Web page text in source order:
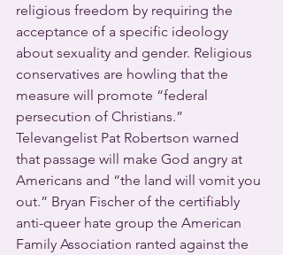
religious freedom by requiring the
acceptance of a specific ideology
about sexuality and gender. Religious
conservatives are howling that the
measure will promote “federal
persecution of Christians.”
Televangelist Pat Robertson warned
that passage will make God angry at
Americans and “the land will vomit you
out.” Bryan Fischer of the certifiably
anti-queer hate group the American
Family Association ranted against the